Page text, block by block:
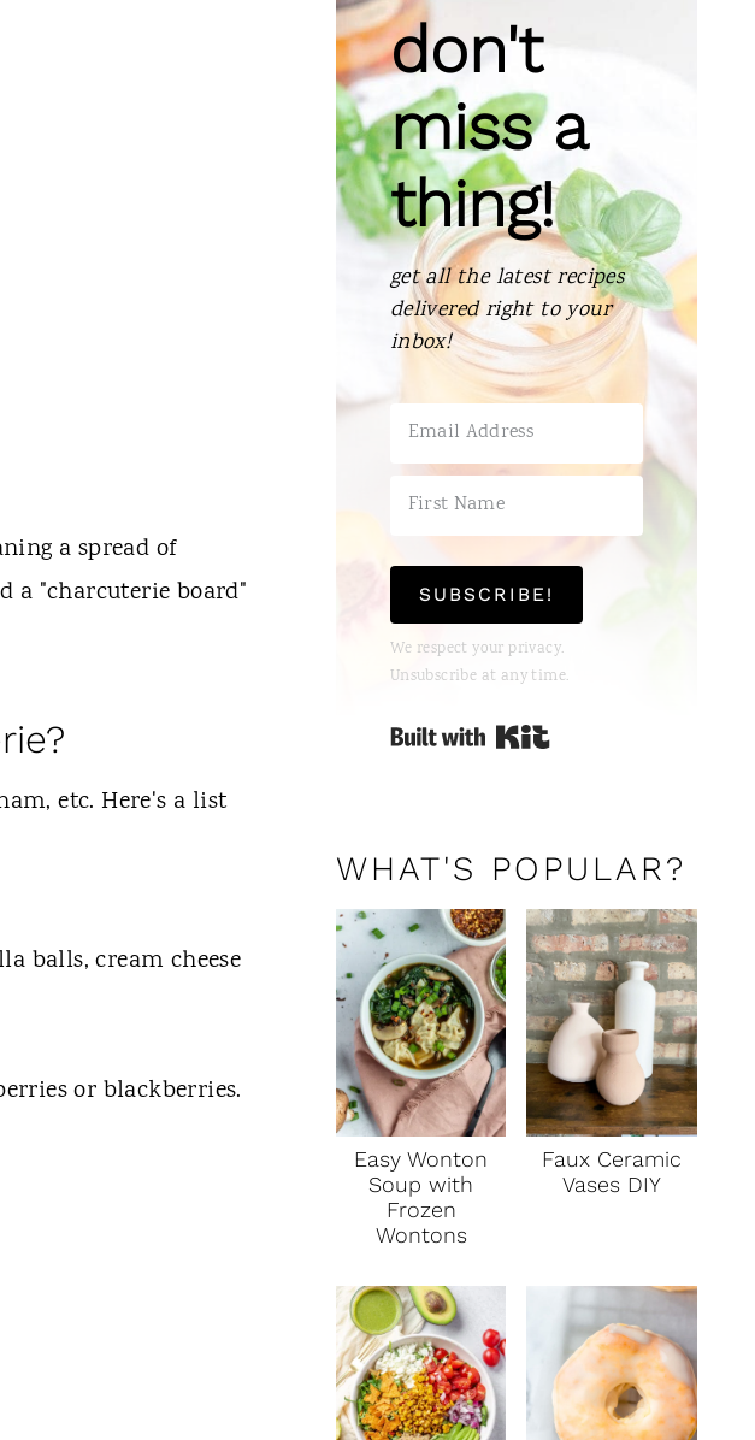
a spread of
a "charcuterie board"
etc. Here's a list
balls, cream cheese
or blackberries.
don't
miss a
thing!
get all the latest recipes
delivered right to your
inbox!
SUBSCRIBE!
We respect your privacy.
Unsubscribe at any time.
Built with Kit
WHAT'S POPULAR?
Easy Wonton
Soup with
Frozen
Wontons
Faux Ceramic
Vases DIY